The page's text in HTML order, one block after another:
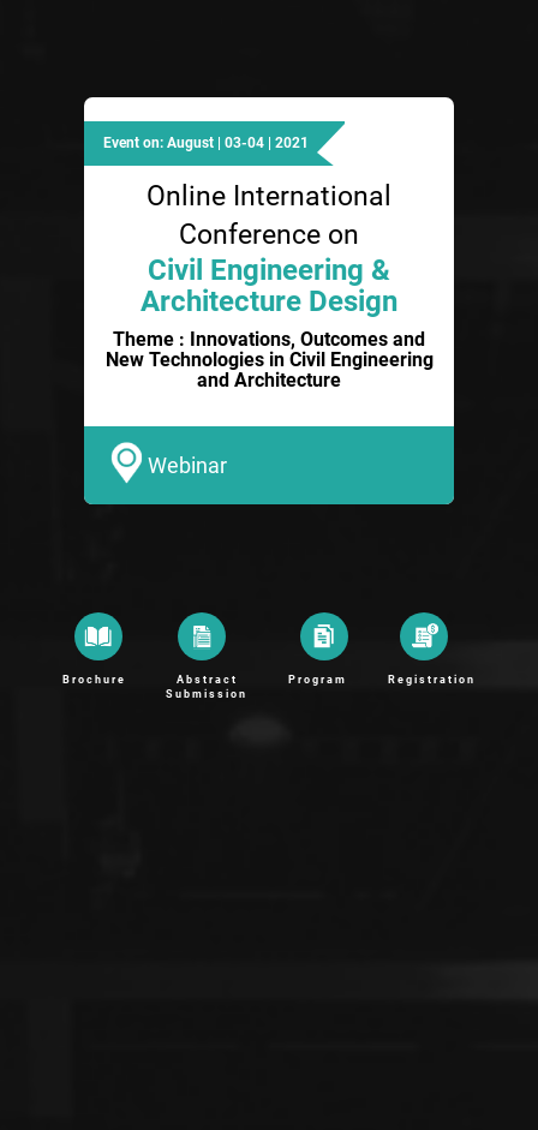
Event on: August | 03-04 | 2021
Online International
Conference on
Civil Engineering &
Architecture Design
Theme : Innovations, Outcomes and
New Technologies in Civil Engineering
and Architecture
Webinar
Brochure
Abstract
Submission
Program Registration